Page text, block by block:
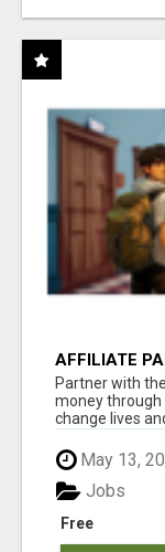
AFFILIATE
AT
Partner with
money
change lives
May 13,
Free
Jobs